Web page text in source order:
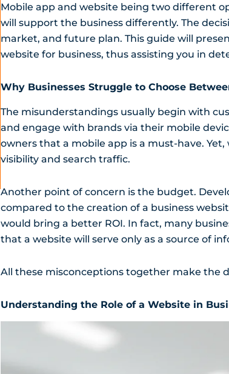
Mobile app and website being two different
will support the business differently. The
market, and future plan. This guide will
website for business, thus assisting you in
Why Businesses Struggle to Choose
The misunderstandings usually begin with
and engage with brands via their mobile
owners that a mobile app is a must-have.
visibility and search traffic.
Another point of concern is the budget.
compared to the creation of a business
would bring a better ROI. In fact, many
that a website will serve only as a source of
All these misconceptions together make the
Understanding the Role of a Website in